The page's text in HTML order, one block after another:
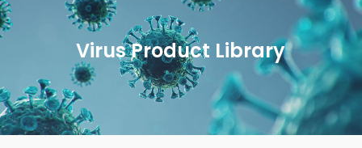
Virus Product Library